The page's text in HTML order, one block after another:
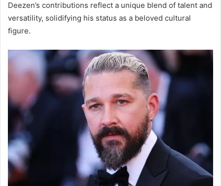
Deezen’s contributions reflect a unique blend of talent and
versatility, solidifying his status as a beloved cultural
figure.